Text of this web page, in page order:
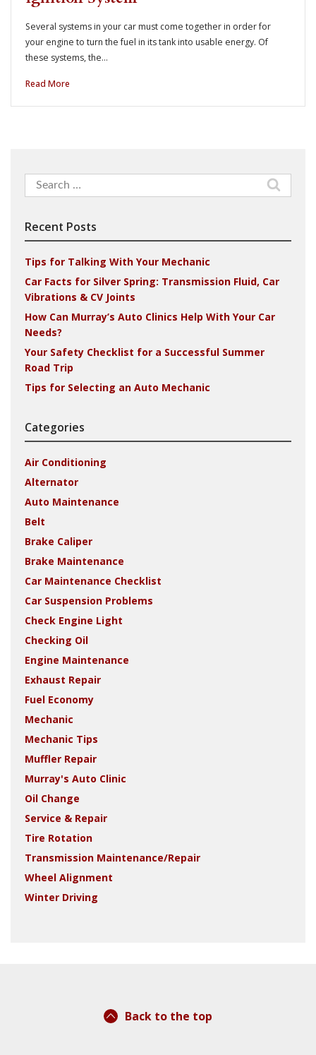
Several systems in your car must come together in order for
your engine to turn the fuel in its tank into usable energy. Of
these systems, the…
Read More
Search
for:
Recent Posts
Tips for Talking With Your Mechanic
Car Facts for Silver Spring: Transmission Fluid, Car
Vibrations & CV Joints
How Can Murray’s Auto Clinics Help With Your Car
Needs?
Your Safety Checklist for a Successful Summer
Road Trip
Tips for Selecting an Auto Mechanic
Categories
Air Conditioning
Alternator
Auto Maintenance
Belt
Brake Caliper
Brake Maintenance
Car Maintenance Checklist
Car Suspension Problems
Check Engine Light
Checking Oil
Engine Maintenance
Exhaust Repair
Fuel Economy
Mechanic
Mechanic Tips
Muffler Repair
Murray's Auto Clinic
Oil Change
Service & Repair
Tire Rotation
Transmission Maintenance/Repair
Wheel Alignment
Winter Driving
Back to the top